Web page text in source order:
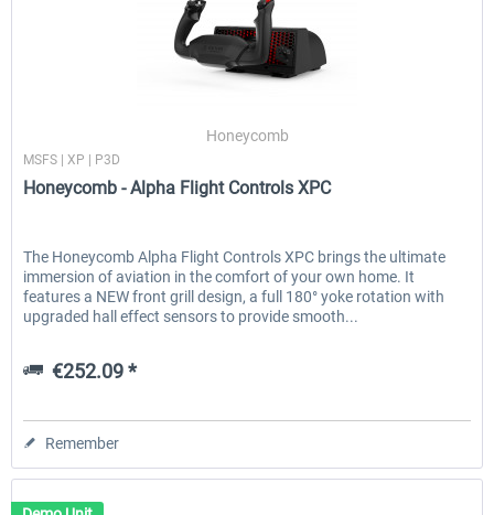
Honeycomb
MSFS | XP | P3D
Honeycomb - Alpha Flight Controls XPC
The Honeycomb Alpha Flight Controls XPC brings the ultimate
immersion of aviation in the comfort of your own home. It
features a NEW front grill design, a full 180° yoke rotation with
upgraded hall effect sensors to provide smooth...
€252.09 *
Remember